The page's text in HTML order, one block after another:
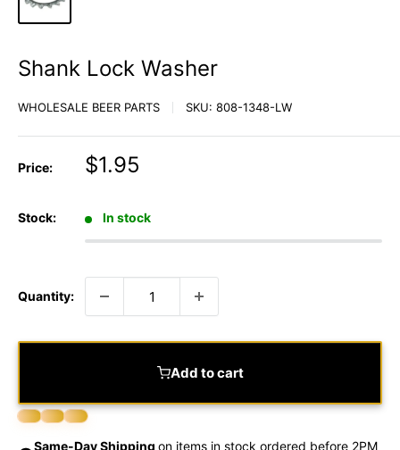
Shank Lock Washer
WHOLESALE BEER PARTS SKU: 808-1348-LW
Price:
Sale
$1.95
Stock: In stock
Quantity:
Add to cart